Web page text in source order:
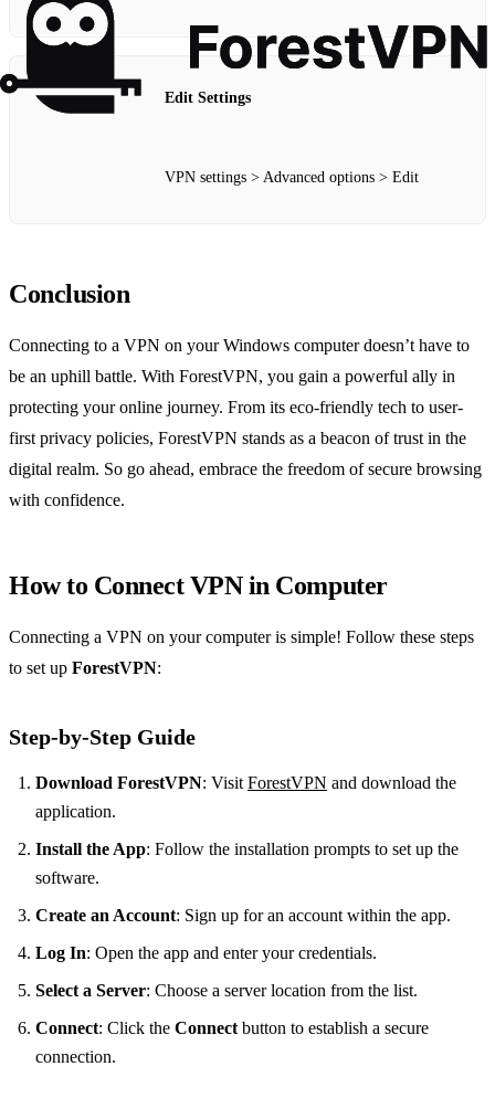
Edit Settings
VPN settings > Advanced options > Edit
Conclusion
Connecting to a VPN on your Windows computer doesn’t have to
be an uphill battle. With ForestVPN, you gain a powerful ally in
protecting your online journey. From its eco-friendly tech to user-
first privacy policies, ForestVPN stands as a beacon of trust in the
digital realm. So go ahead, embrace the freedom of secure browsing
with confidence.
How to Connect VPN in Computer
Connecting a VPN on your computer is simple! Follow these steps
to set up ForestVPN:
Step-by-Step Guide
Download ForestVPN: VisitForestVPN and download the
application.
Install the App: Follow the installation prompts to set up the
software.
Create an Account: Sign up for an account within the app.
Log In: Open the app and enter your credentials.
Select a Server: Choose a server location from the list.
Connect: Click the Connectbutton to establish a secure
connection.